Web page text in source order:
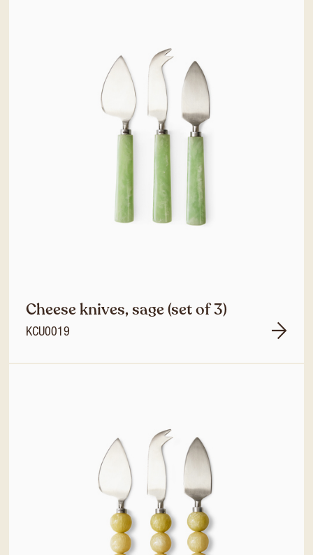
Cheese knives, sage (set of 3)
KCU0019